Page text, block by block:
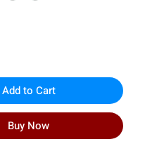
Add to Cart
Buy Now